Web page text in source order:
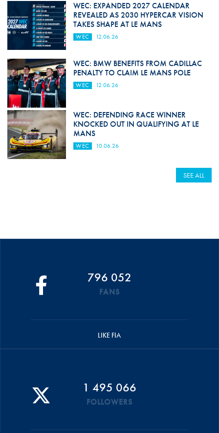
WEC: EXPANDED 2027 CALENDAR
REVEALED AS 2030 HYPERCAR VISION
TAKES SHAPE AT LE MANS
WEC 12.06.26
WEC: BMW BENEFITS FROM CADILLAC
PENALTY TO CLAIM LE MANS POLE
WEC 12.06.26
WEC: DEFENDING RACE WINNER
KNOCKED OUT IN QUALIFYING AT LE
MANS
WEC 10.06.26
SEE ALL
796 052
FANS
LIKE FIA
1 495 066
FOLLOWERS